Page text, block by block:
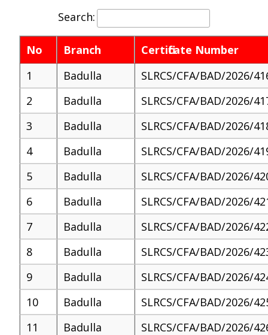
Search:
No Branch
Certificate Number
1
Badulla
SLRCS/CFA/BAD/2026/
2
Badulla
SLRCS/CFA/BAD/2026/
3
Badulla
SLRCS/CFA/BAD/2026/
4
Badulla
SLRCS/CFA/BAD/2026/
5
Badulla
SLRCS/CFA/BAD/2026/
6
Badulla
SLRCS/CFA/BAD/2026/
7
Badulla
SLRCS/CFA/BAD/2026/
8
Badulla
SLRCS/CFA/BAD/2026/
9
Badulla
SLRCS/CFA/BAD/2026/
10
Badulla
SLRCS/CFA/BAD/2026/
11
Badulla
SLRCS/CFA/BAD/2026/